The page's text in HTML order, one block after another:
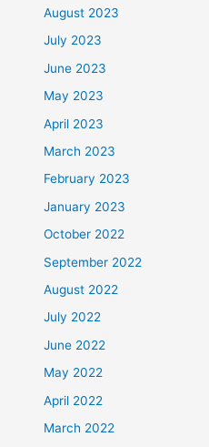
August 2023
July 2023
June 2023
May 2023
April 2023
March 2023
February 2023
January 2023
October 2022
September 2022
August 2022
July 2022
June 2022
May 2022
April 2022
March 2022